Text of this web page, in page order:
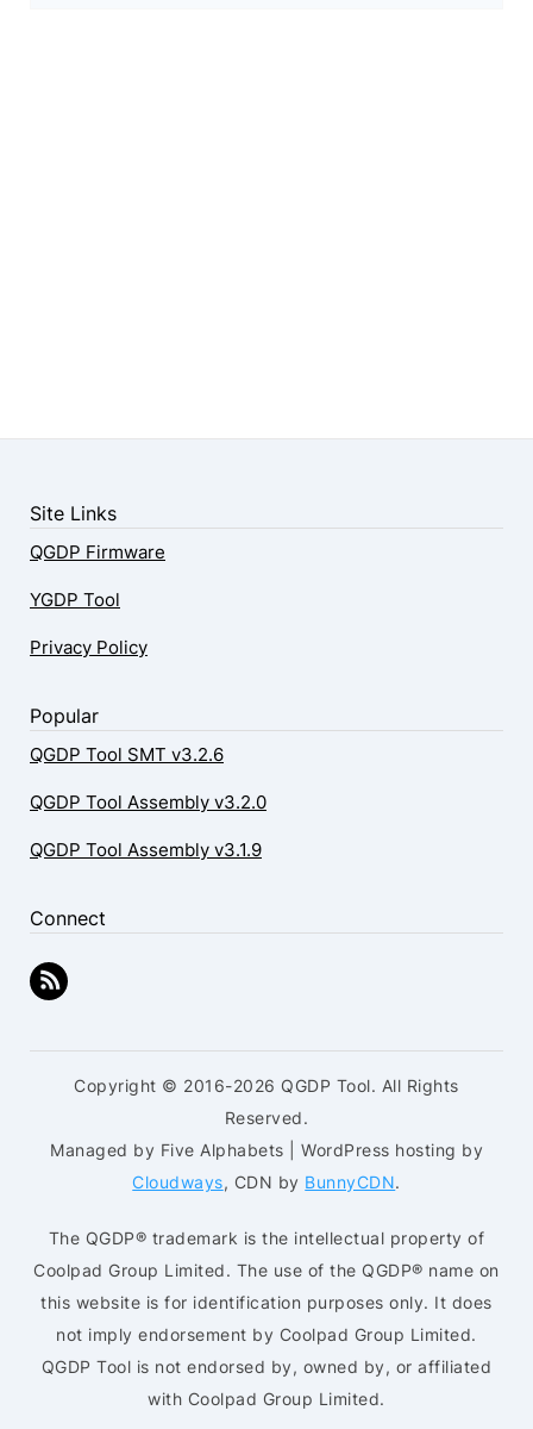
Site Links
QGDP Firmware
YGDP Tool
Privacy Policy
Popular
QGDP Tool SMT v3.2.6
QGDP Tool Assembly v3.2.0
QGDP Tool Assembly v3.1.9
Connect
Copyright © 2016-2026 QGDP Tool. All Rights
Reserved.
Managed by Five Alphabets | WordPress hosting by
Cloudways, CDN by BunnyCDN.
The QGDP® trademark is the intellectual property of
Coolpad Group Limited. The use of the QGDP® name on
this website is for identification purposes only. It does
not imply endorsement by Coolpad Group Limited.
QGDP Tool is not endorsed by, owned by, or affiliated
with Coolpad Group Limited.